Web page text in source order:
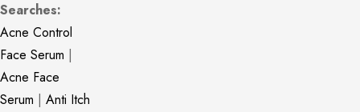
Searches:
Acne Control
Face Serum |
Acne Face
Serum | Anti Itch